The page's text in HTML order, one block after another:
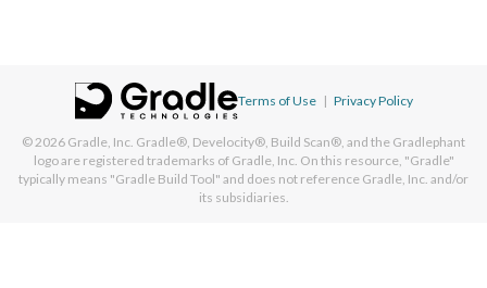
Terms of Use | Privacy Policy
© 2026 Gradle, Inc. Gradle®, Develocity®, Build Scan®, and the Gradlephant
logo are registered trademarks of Gradle, Inc. On this resource, "Gradle"
typically means "Gradle Build Tool" and does not reference Gradle, Inc. and/or
its subsidiaries.